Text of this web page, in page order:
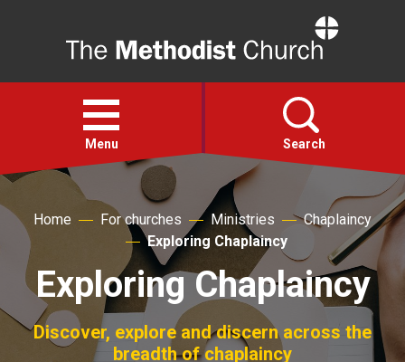
Open
menu
Menu Search
Faith
About
Home For churches Ministries
Chaplaincy
Exploring Chaplaincy
Exploring Chaplaincy
Discover, explore and discern across the
breadth of chaplaincy